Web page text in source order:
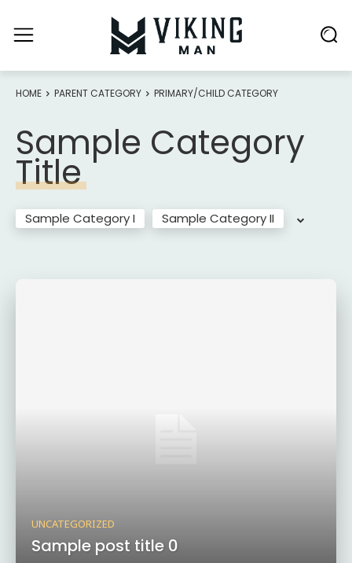
HOME PARENT CATEGORY PRIMARY/CHILD CATEGORY
Sample Category
Title
Sample Category I Sample Category II
UNCATEGORIZED
Sample post title 0